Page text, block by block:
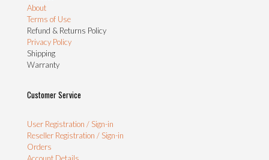
About
Terms of Use
Refund & Returns Policy
Privacy Policy
Shipping
Warranty
Customer Service
User Registration / Sign-in
Reseller Registration / Sign-in
Orders